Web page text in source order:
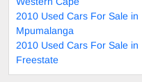
2010 Used Cars For Sale in
Mpumalanga
2010 Used Cars For Sale in
Freestate